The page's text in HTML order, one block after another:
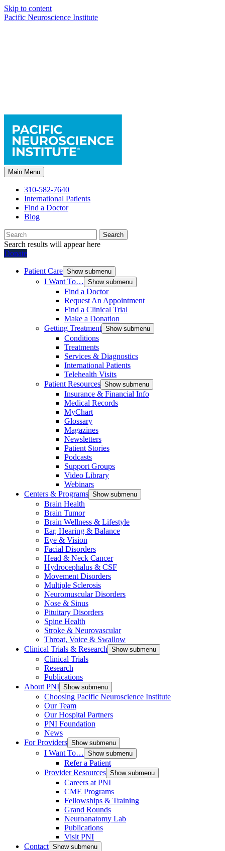
Skip to content
Pacific Neuroscience Institute
Main Menu
310-582-7640
International Patients
Find a Doctor
Blog
Search
Search results will appear here
Donate
Patient Care Show submenu
I Want To… Show submenu
Find a Doctor
Request An Appointment
Find a Clinical Trial
Make a Donation
Getting Treatment Show submenu
Conditions
Treatments
Services & Diagnostics
International Patients
Telehealth Visits
Patient Resources Show submenu
Insurance & Financial Info
Medical Records
MyChart
Glossary
Magazines
Newsletters
Patient Stories
Podcasts
Support Groups
Video Library
Webinars
Centers & Programs Show submenu
Brain Health
Brain Tumor
Brain Wellness & Lifestyle
Ear, Hearing & Balance
Eye & Vision
Facial Disorders
Head & Neck Cancer
Hydrocephalus & CSF
Movement Disorders
Multiple Sclerosis
Neuromuscular Disorders
Nose & Sinus
Pituitary Disorders
Spine Health
Stroke & Neurovascular
Throat, Voice & Swallow
Clinical Trials & Research Show submenu
Clinical Trials
Research
Publications
About PNI Show submenu
Choosing Pacific Neuroscience Institute
Our Team
Our Hospital Partners
PNI Foundation
News
For Providers Show submenu
I Want To… Show submenu
Refer a Patient
Provider Resources Show submenu
Careers at PNI
CME Programs
Fellowships & Training
Grand Rounds
Neuroanatomy Lab
Publications
Visit PNI
Contact Show submenu